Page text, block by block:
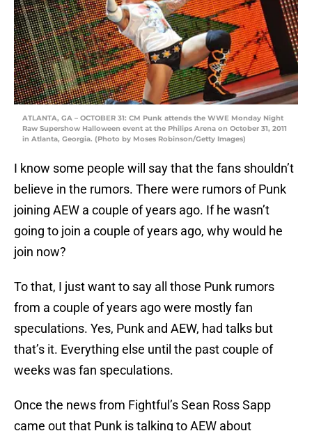
ATLANTA, GA – OCTOBER 31: CM Punk attends the WWE Monday Night
Raw Supershow Halloween event at the Philips Arena on October 31, 2011
in Atlanta, Georgia. (Photo by Moses Robinson/Getty Images)
I know some people will say that the fans shouldn’t
believe in the rumors. There were rumors of Punk
joining AEW a couple of years ago. If he wasn’t
going to join a couple of years ago, why would he
join now?
To that, I just want to say all those Punk rumors
from a couple of years ago were mostly fan
speculations. Yes, Punk and AEW, had talks but
that’s it. Everything else until the past couple of
weeks was fan speculations.
Once the news from Fightful’s Sean Ross Sapp
came out that Punk is talking to AEW about